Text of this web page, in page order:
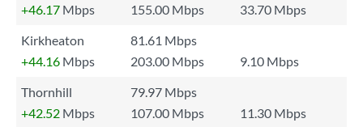
+46.17 Mbps 155.00 Mbps
33.70 Mbps
Kirkheaton
81.61 Mbps
+44.16 Mbps 203.00 Mbps
9.10 Mbps
Thornhill
79.97 Mbps
+42.52 Mbps 107.00 Mbps
11.30 Mbps